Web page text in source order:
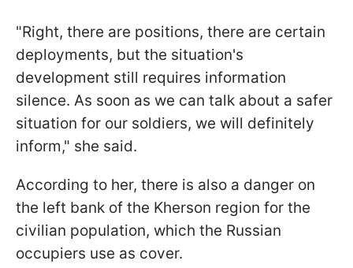
"Right, there are positions, there are certain
deployments, but the situation's
development still requires information
silence. As soon as we can talk about a safer
situation for our soldiers, we will definitely
inform," she said.
According to her, there is also a danger on
the left bank of the Kherson region for the
civilian population, which the Russian
occupiers use as cover.